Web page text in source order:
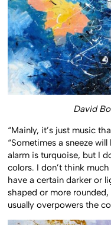
David
“Mainly, it’s just music
“Sometimes a sneeze
alarm is turquoise, but I
colors. I don’t think
have a certain darker or
shaped or more
usually overpowers the